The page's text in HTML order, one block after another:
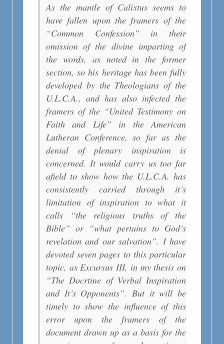
As the mantle of Calixtus seems to
have fallen upon the framers of the
“Common Confession” in their
omission of the divine imparting of
the words, as noted in the former
section, so his heritage has been fully
developed by the Theologians of the
U.L.C.A., and has also infected the
framers of the “United Testimony on
Faith and Life” in the American
Lutheran Conference, so far as the
denial of plenary inspiration is
concerned. It would carry us too far
afield to show how the U.L.C.A. has
consistently carried through it’s
limitation of inspiration to what it
calls “the religious truths of the
Bible” or “what pertains to God’s
revelation and our salvation”. I have
devoted seven pages to this particular
topic, as Excursus III, in my thesis on
“The Docrtine of Verbal Inspiration
and It’s Opponents”. But it will be
timely to show the influence of this
error upon the framers of the
document drawn up as a basis for the